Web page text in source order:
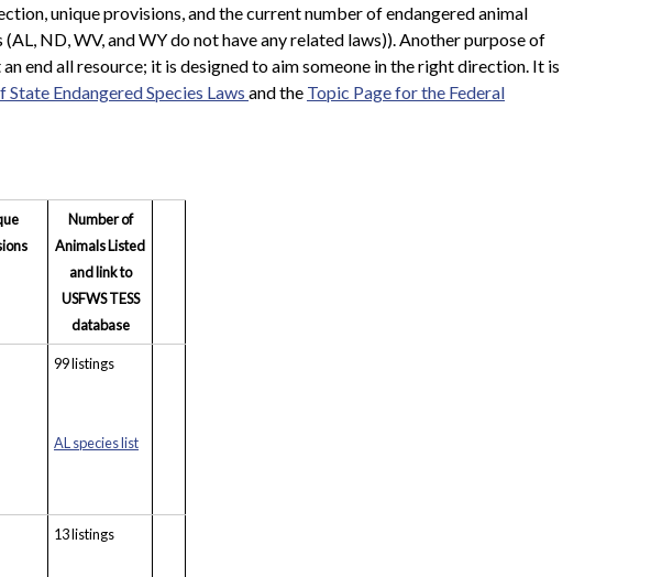
unique provisions, and the current number of endangered animal
ND, WV, and WY do not have any related laws)). Another purpose of
end all resource; it is designed to aim someone in the right direction. It is
State Endangered Species Laws and the Topic Page for the Federal
Number of
Animals Listed
and link to
USFWS TESS
database
99 listings
AL species list
13 listings